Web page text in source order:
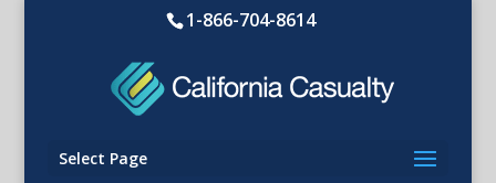
1-866-704-8614
Select Page